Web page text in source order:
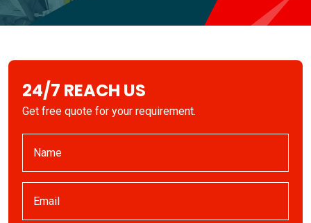
24/7 REACH US
Get free quote for your requirement.